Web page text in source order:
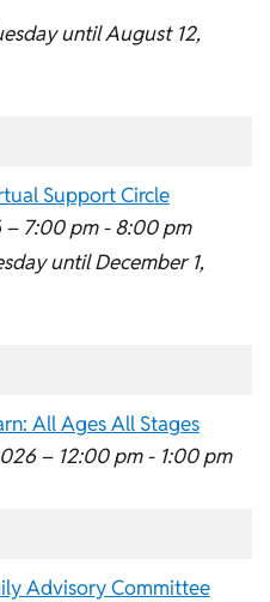
until August 12,
Support Circle
– 7:00 pm - 8:00 pm
until December 1,
All Ages All Stages
– 12:00 pm - 1:00 pm
Advisory Committee